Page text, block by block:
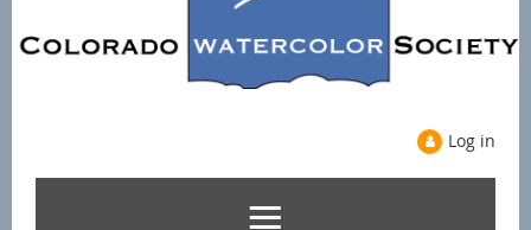
Log in